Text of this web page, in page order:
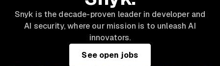
Snyk is the decade-proven leader in developer and
AI security, where our mission is to unleash AI
innovators.
See open jobs